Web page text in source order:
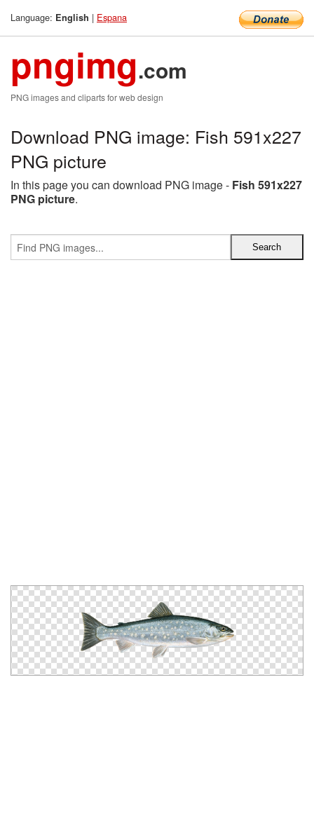
Language: English | Espana
pngimg.com
PNG images and cliparts for web design
Download PNG image: Fish 591x227
PNG picture
In this page you can download PNG image - Fish 591x227
PNG picture.